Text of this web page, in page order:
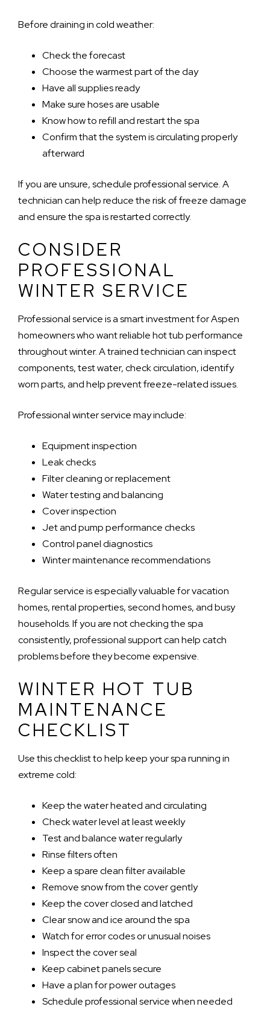
Before draining in cold weather:
Check the forecast
Choose the warmest part of the day
Have all supplies ready
Make sure hoses are usable
Know how to refill and restart the spa
Confirm that the system is circulating properly
afterward
If you are unsure, schedule professional service. A
technician can help reduce the risk of freeze damage
and ensure the spa is restarted correctly.
CONSIDER
PROFESSIONAL
WINTER SERVICE
Professional service is a smart investment for Aspen
homeowners who want reliable hot tub performance
throughout winter. A trained technician can inspect
components, test water, check circulation, identify
worn parts, and help prevent freeze-related issues.
Professional winter service may include:
Equipment inspection
Leak checks
Filter cleaning or replacement
Water testing and balancing
Cover inspection
Jet and pump performance checks
Control panel diagnostics
Winter maintenance recommendations
Regular service is especially valuable for vacation
homes, rental properties, second homes, and busy
households. If you are not checking the spa
consistently, professional support can help catch
problems before they become expensive.
WINTER HOT TUB
MAINTENANCE
CHECKLIST
Use this checklist to help keep your spa running in
extreme cold:
Keep the water heated and circulating
Check water level at least weekly
Test and balance water regularly
Rinse filters often
Keep a spare clean filter available
Remove snow from the cover gently
Keep the cover closed and latched
Clear snow and ice around the spa
Watch for error codes or unusual noises
Inspect the cover seal
Keep cabinet panels secure
Have a plan for power outages
Schedule professional service when needed